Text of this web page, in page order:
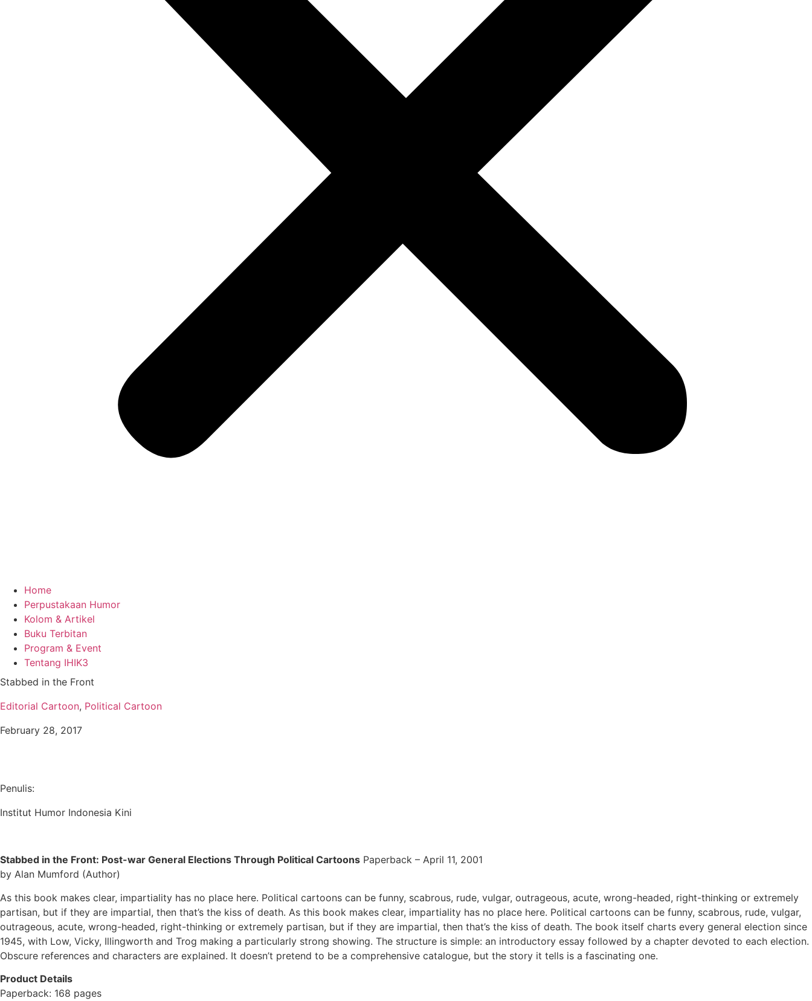
Home
Perpustakaan Humor
Kolom & Artikel
Buku Terbitan
Program & Event
Tentang IHIK3
Stabbed in the Front
Editorial Cartoon, Political Cartoon
February 28, 2017
Penulis:
Institut Humor Indonesia Kini
Stabbed in the Front: Post-war General Elections Through Political Cartoons Paperback – April 11, 2001
by Alan Mumford (Author)
As this book makes clear, impartiality has no place here. Political cartoons can be funny, scabrous, rude, vulgar, outrageous, acute, wrong-headed, right-thinking or extremely
partisan, but if they are impartial, then that’s the kiss of death. As this book makes clear, impartiality has no place here. Political cartoons can be funny, scabrous, rude, vulgar,
outrageous, acute, wrong-headed, right-thinking or extremely partisan, but if they are impartial, then that’s the kiss of death. The book itself charts every general election since
1945, with Low, Vicky, Illingworth and Trog making a particularly strong showing. The structure is simple: an introductory essay followed by a chapter devoted to each election.
Obscure references and characters are explained. It doesn’t pretend to be a comprehensive catalogue, but the story it tells is a fascinating one.
Product Details
Paperback: 168 pages